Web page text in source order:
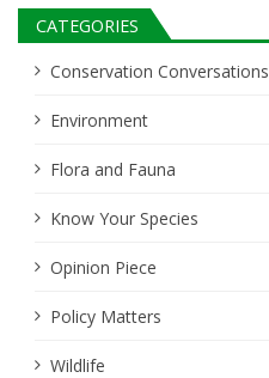
CATEGORIES
Conservation Conversations
Environment
Flora and Fauna
Know Your Species
Opinion Piece
Policy Matters
Wildlife